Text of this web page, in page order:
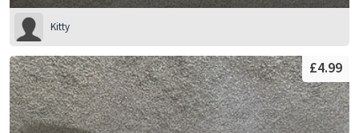
Kitty
£4.99